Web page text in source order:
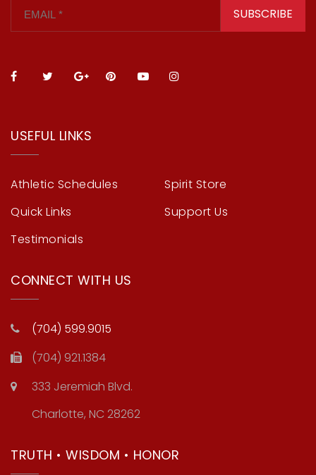
SUBSCRIBE
USEFUL LINKS
Athletic Schedules
Quick Links
Testimonials
Spirit Store
Support Us
CONNECT WITH US
(704) 599.9015
(704) 921.1384
333 Jeremiah Blvd.
Charlotte, NC 28262
TRUTH • WISDOM • HONOR